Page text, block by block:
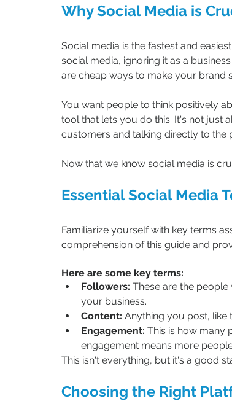
Why Social Media is
Social media is the fastest and
social media, ignoring it as a
are cheap ways to make your brand
You want people to think positively
tool that lets you do this. It's not just
customers and talking directly to the
Now that we know social media is
Essential Social Media
Familiarize yourself with key terms
comprehension of this guide and
Here are some key terms:
Followers: These are the
your business.
Content: Anything you post, like
Engagement: This is how many
engagement means more
This isn't everything, but it's a good
Choosing the Right